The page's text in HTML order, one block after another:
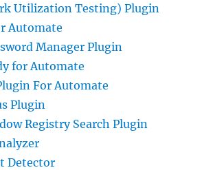
Utilization Testing) Plugin
Automate
Manager Plugin
for Automate
For Automate
Plugin
Registry Search Plugin
Detector